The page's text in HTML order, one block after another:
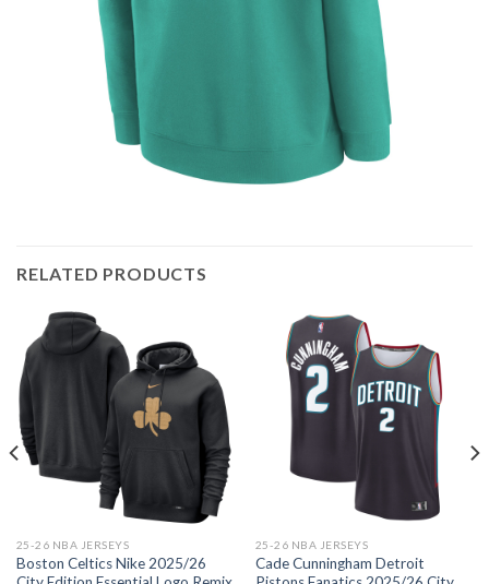
RELATED PRODUCTS
25-26 NBA JERSEYS
Boston Celtics Nike 2025/26
25-26 NBA JERSEYS
Cade Cunningham Detroit